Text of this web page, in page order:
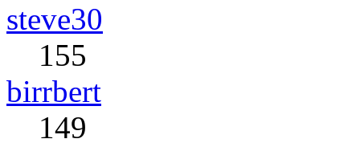
steve30
155
birrbert
149